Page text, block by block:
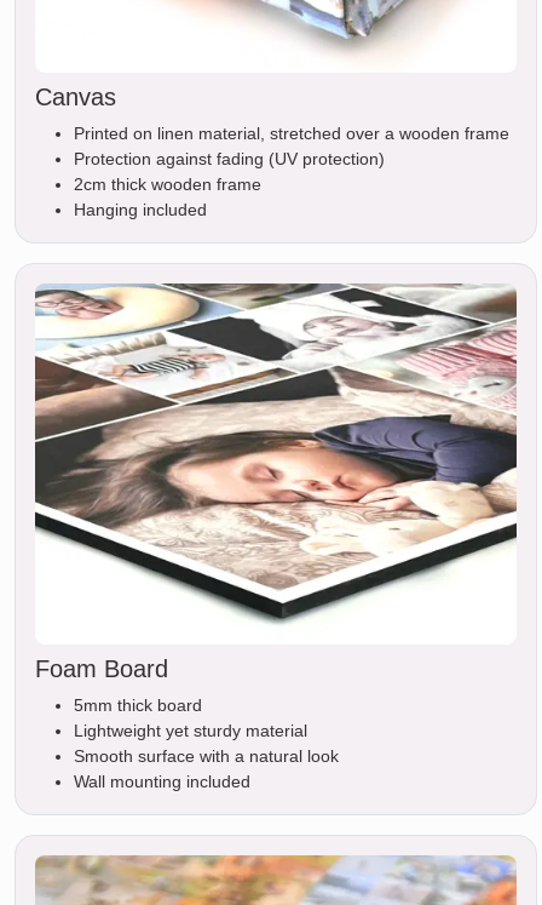
Canvas
Printed on linen material, stretched over a wooden frame
Protection against fading (UV protection)
2cm thick wooden frame
Hanging included
Foam Board
5mm thick board
Lightweight yet sturdy material
Smooth surface with a natural look
Wall mounting included